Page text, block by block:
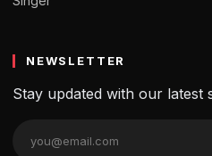
NEWSLETTER
Stay updated with our latest